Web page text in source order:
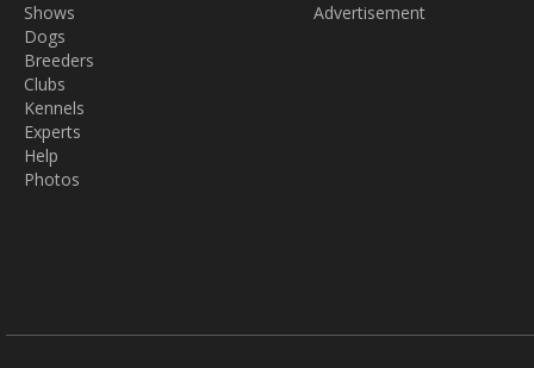
Shows
Dogs
Breeders
Clubs
Kennels
Experts
Help
Photos
Advertisement